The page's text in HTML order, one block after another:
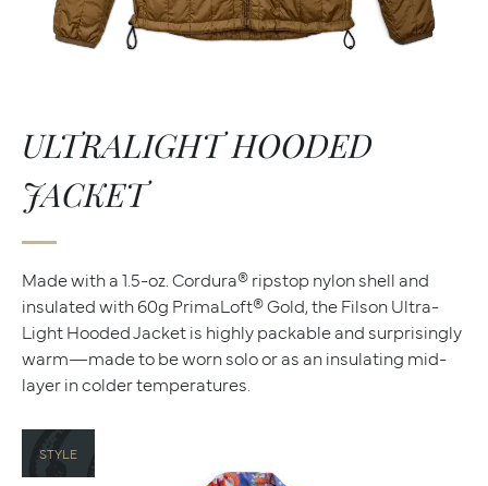
ULTRALIGHT HOODED
JACKET
Made with a 1.5-oz. Cordura® ripstop nylon shell and
insulated with 60g PrimaLoft® Gold, the Filson Ultra-
Light Hooded Jacket is highly packable and surprisingly
warm—made to be worn solo or as an insulating mid-
layer in colder temperatures.
STYLE